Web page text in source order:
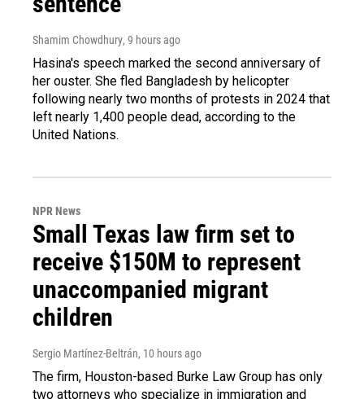
Shamim Chowdhury, 9 hours ago
Hasina's speech marked the second anniversary of
her ouster. She fled Bangladesh by helicopter
following nearly two months of protests in 2024 that
left nearly 1,400 people dead, according to the
United Nations.
NPR News
Small Texas law firm set to
receive $150M to represent
unaccompanied migrant
children
Sergio Martínez-Beltrán, 10 hours ago
The firm, Houston-based Burke Law Group has only
two attorneys who specialize in immigration and